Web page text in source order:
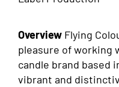
Overview Flying
pleasure of working
candle brand based
vibrant and